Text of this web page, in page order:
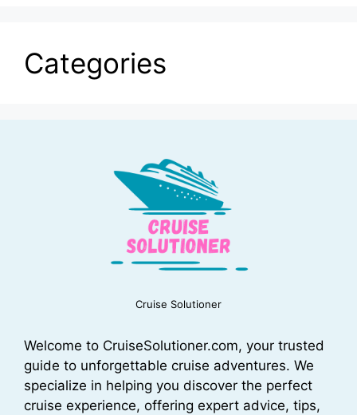
Categories
Cruise Solutioner
Welcome to CruiseSolutioner.com, your trusted
guide to unforgettable cruise adventures. We
specialize in helping you discover the perfect
cruise experience, offering expert advice, tips,